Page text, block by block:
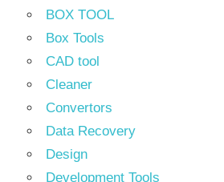
BOX TOOL
Box Tools
CAD tool
Cleaner
Convertors
Data Recovery
Design
Development Tools